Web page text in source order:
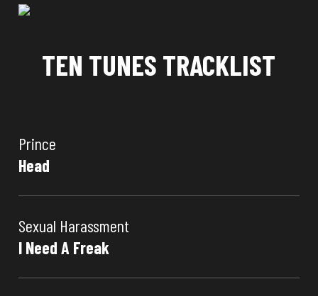
TEN TUNES TRACKLIST
Prince
Head
Sexual Harassment
I Need A Freak